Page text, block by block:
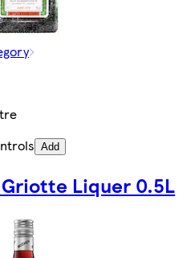
Add
Griotte Liquer 0.5L